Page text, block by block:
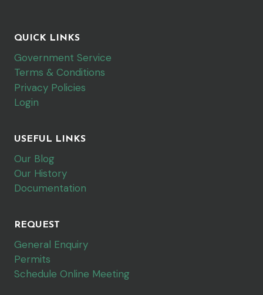
QUICK LINKS
Government Service
Terms & Conditions
Privacy Policies
Login
USEFUL LINKS
Our Blog
Our History
Documentation
REQUEST
General Enquiry
Permits
Schedule Online Meeting